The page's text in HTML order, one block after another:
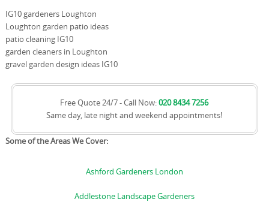
IG10 gardeners Loughton
Loughton garden patio ideas
patio cleaning IG10
garden cleaners in Loughton
gravel garden design ideas IG10
Free Quote 24/7 - Call Now:020 8434 7256
Same day, late night and weekend appointments!
Some of the Areas We Cover:
Ashford Gardeners London
Addlestone Landscape Gardeners